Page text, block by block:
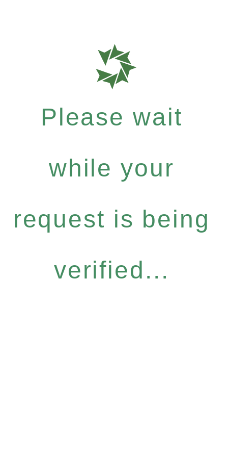
Please wait
while your
request is being
verified...